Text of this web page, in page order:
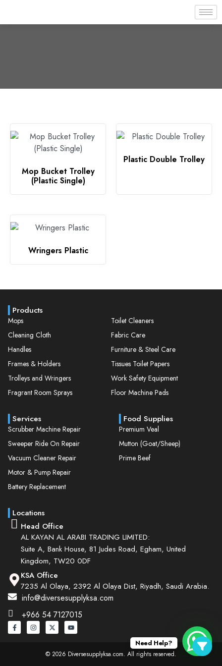
Mop Bucket Trolley
(Plastic Single)
Plastic Double Trolley
Wringers Plastic
Products
Mops
Cleaning Cloth
Handles
Frames & Holders
Trolleys and Wringers
Fragrant Room Sprays
Toilet Cleaners
Fabric Care
Furniture & Steel Care
Tissues Toilet Papers
Work Safety Equipment
Floor Machine Pads
Services
Scrubber Machine Repair
Sweeper Ride On Repair
Vacuum Cleaner Repair
Motor & Pump Repair
Battery Replacement
Food Supplies
Premium Veal
Mutton (Goat/Sheep)
Prime Beef
Locations
Head Office
AL KAYAN AL ARABI TRADING LIMITED:
Suite A, Bank House, 81 Judes Road, Egham, United
Kingdom, TW20 0DF
KSA Office
7235 Al Olaya, 2392 Al Olaya Dist, Riyadh, Saudi Arabia.
info@diversesupplyksa.com
+966 54 7127015
© 2026 Diversesupplyksa.com. All rights reserved.
Need Help?